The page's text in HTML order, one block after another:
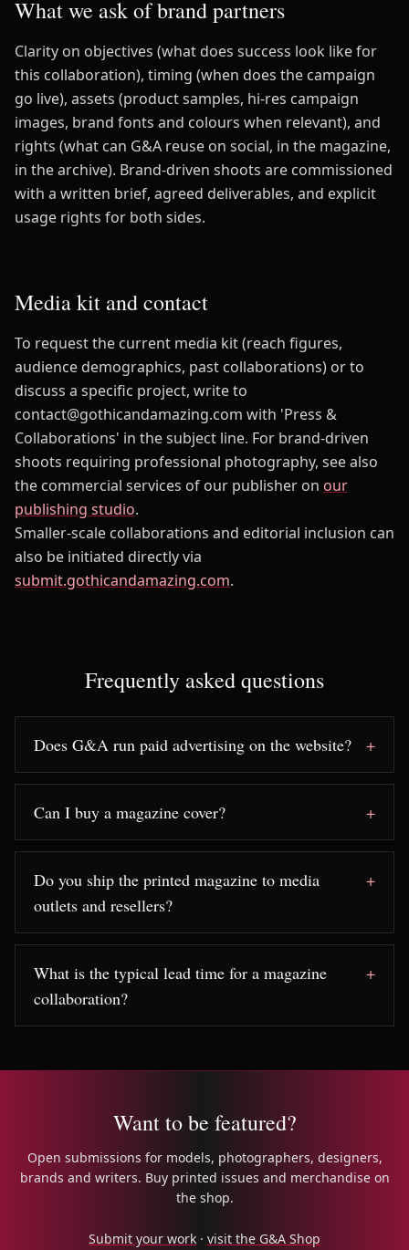
What we ask of brand partners
Clarity on objectives (what does success look like for
this collaboration), timing (when does the campaign
go live), assets (product samples, hi-res campaign
images, brand fonts and colours when relevant), and
rights (what can G&A reuse on social, in the magazine,
in the archive). Brand-driven shoots are commissioned
with a written brief, agreed deliverables, and explicit
usage rights for both sides.
Media kit and contact
To request the current media kit (reach figures,
audience demographics, past collaborations) or to
discuss a specific project, write to
contact@gothicandamazing.com with 'Press &
Collaborations' in the subject line. For brand-driven
shoots requiring professional photography, see also
the commercial services of our publisher on our
publishing studio.
Smaller-scale collaborations and editorial inclusion can
also be initiated directly via
submit.gothicandamazing.com.
Frequently asked questions
Does G&A run paid advertising on the website?
Can I buy a magazine cover?
Do you ship the printed magazine to media
outlets and resellers?
What is the typical lead time for a magazine
collaboration?
Want to be featured?
Open submissions for models, photographers, designers,
brands and writers. Buy printed issues and merchandise on
the shop.
Submit your work · visit the G&A Shop